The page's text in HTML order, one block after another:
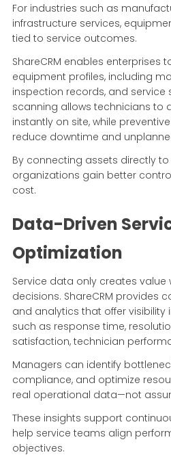
For industries such as
infrastructure services,
tied to service outcomes.
ShareCRM enables enterprises
equipment profiles, including
inspection records, and service
scanning allows technicians to
instantly on site, while
reduce downtime and
By connecting assets directly to
organizations gain better
cost.
Data-Driven
Optimization
Service data only creates
decisions. ShareCRM provides
and analytics that offer visibility
such as response time,
satisfaction, technician
Managers can identify
compliance, and optimize
real operational data—not
These insights support
help service teams align
objectives.